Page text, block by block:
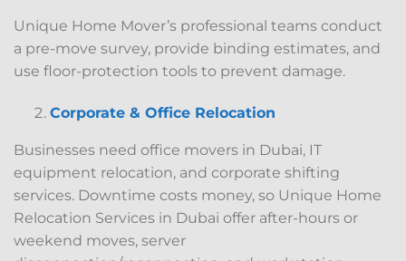
Unique Home Mover’s professional teams conduct
a pre-move survey, provide binding estimates, and
use floor-protection tools to prevent damage.
Corporate & Office Relocation
Businesses need office movers in Dubai, IT
equipment relocation, and corporate shifting
services. Downtime costs money, so Unique Home
Relocation Services in Dubai offer after-hours or
weekend moves, server